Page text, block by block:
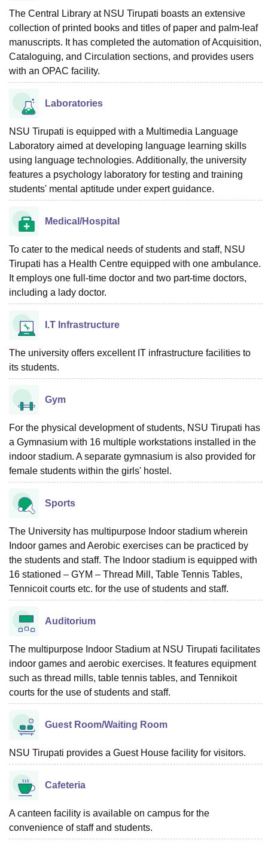
The Central Library at NSU Tirupati boasts an extensive
collection of printed books and titles of paper and palm-leaf
manuscripts. It has completed the automation of Acquisition,
Cataloguing, and Circulation sections, and provides users
with an OPAC facility.
Laboratories
NSU Tirupati is equipped with a Multimedia Language
Laboratory aimed at developing language learning skills
using language technologies. Additionally, the university
features a psychology laboratory for testing and training
students' mental aptitude under expert guidance.
Medical/Hospital
To cater to the medical needs of students and staff, NSU
Tirupati has a Health Centre equipped with one ambulance.
It employs one full-time doctor and two part-time doctors,
including a lady doctor.
I.T Infrastructure
The university offers excellent IT infrastructure facilities to
its students.
Gym
For the physical development of students, NSU Tirupati has
a Gymnasium with 16 multiple workstations installed in the
indoor stadium. A separate gymnasium is also provided for
female students within the girls' hostel.
Sports
The University has multipurpose Indoor stadium wherein
Indoor games and Aerobic exercises can be practiced by
the students and staff. The Indoor stadium is equipped with
16 stationed – GYM – Thread Mill, Table Tennis Tables,
Tennicoit courts etc. for the use of students and staff.
Auditorium
The multipurpose Indoor Stadium at NSU Tirupati facilitates
indoor games and aerobic exercises. It features equipment
such as thread mills, table tennis tables, and Tennikoit
courts for the use of students and staff.
Guest Room/Waiting Room
NSU Tirupati provides a Guest House facility for visitors.
Cafeteria
A canteen facility is available on campus for the
convenience of staff and students.